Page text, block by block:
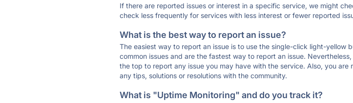
If there are reported issues or interest in a specific service, we might
check less frequently for services with less interest or fewer reported
What is the best way to report an issue?
The easiest way to report an issue is to use the single-click light-
common issues and are the fastest way to report an issue.
the top to report any issue you may have with the service. Also, you
any tips, solutions or resolutions with the community.
What is "Uptime Monitoring" and do you track it?